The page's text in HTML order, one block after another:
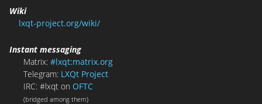
Wiki
lxqt-project.org/wiki/
Instant messaging
Matrix: #lxqt:matrix.org
Telegram: LXQt Project
IRC: #lxqt on OFTC
(bridged among them)